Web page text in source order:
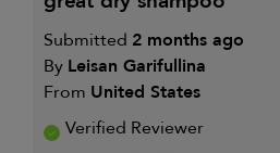
Submitted 2 months ago
By Leisan Garifullina
From United States
Verified Reviewer